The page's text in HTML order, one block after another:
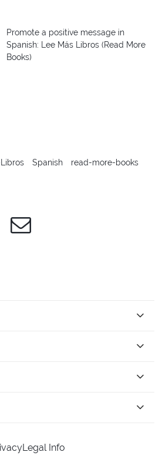
Promote a positive message in
Spanish: Lee Más Libros (Read More
Books)
Libros Spanish read-more-books
e-Mail
Legal Info